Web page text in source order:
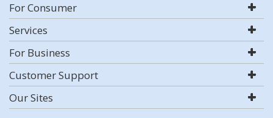
For Consumer
Services
For Business
Customer Support
Our Sites